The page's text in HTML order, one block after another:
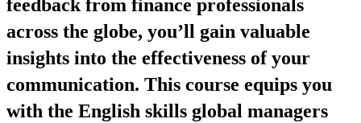
feedback from finance professionals
across the globe, you’ll gain valuable
insights into the effectiveness of your
communication. This course equips you
with the English skills global managers